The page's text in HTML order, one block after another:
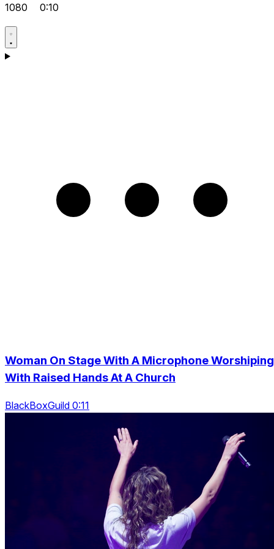
1080 0:10
Woman On Stage With A Microphone Worshiping
With Raised Hands At A Church
BlackBoxGuild 0:11